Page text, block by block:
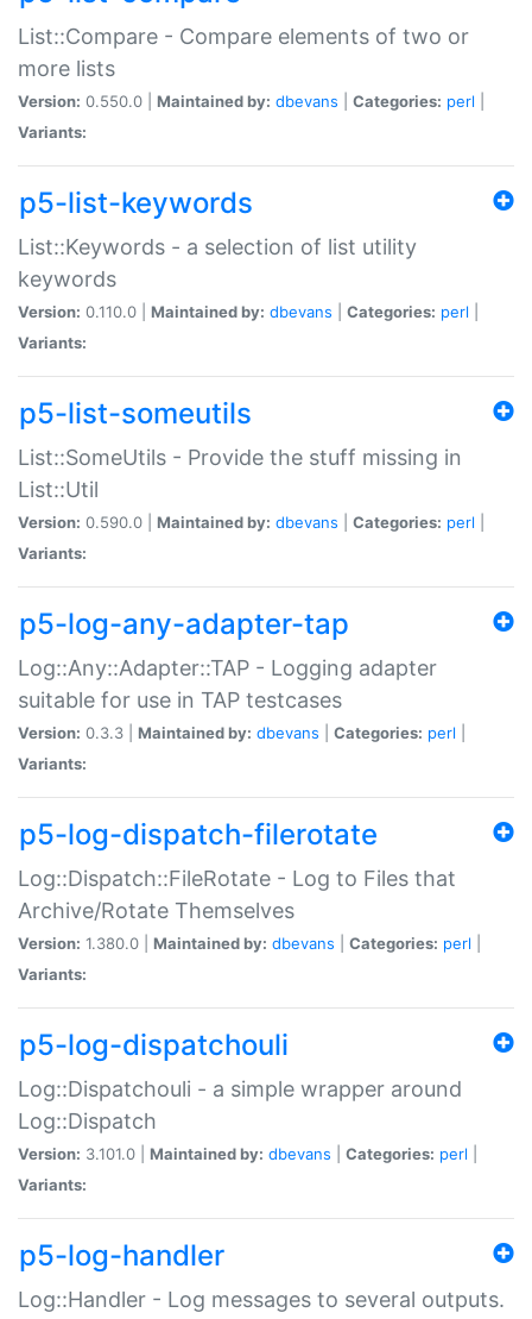
List::Compare - Compare elements of two or
more lists
Version: 0.550.0 | Maintained by: dbevans Categories: perl
Variants:
p5-list-keywords
List::Keywords - a selection of list utility
keywords
Version: 0.110.0 | Maintained by: dbevans Categories: perl
Variants:
p5-list-someutils
List::SomeUtils - Provide the stuff missing in
List::Util
Version: 0.590.0 | Maintained by: dbevans Categories: perl
Variants:
p5-log-any-adapter-tap
Log::Any::Adapter::TAP - Logging adapter
suitable for use in TAP testcases
Version: 0.3.3 | Maintained by: dbevans Categories: perl
Variants:
p5-log-dispatch-filerotate
Log::Dispatch::FileRotate - Log to Files that
Archive/Rotate Themselves
Version: 1.380.0 | Maintained by: dbevans Categories: perl
Variants:
p5-log-dispatchouli
Log::Dispatchouli - a simple wrapper around
Log::Dispatch
Version: 3.101.0 | Maintained by: dbevans Categories: perl
Variants:
p5-log-handler
Log::Handler - Log messages to several outputs.